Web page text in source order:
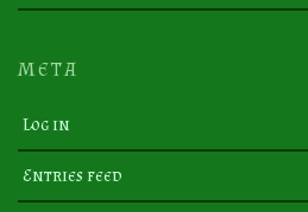
META
Log in
Entries feed